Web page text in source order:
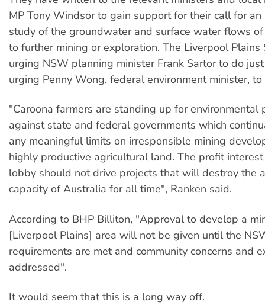
MP Tony Windsor to gain support for their call for
study of the groundwater and surface water flows
to further mining or exploration. The Liverpool Plains
urging NSW planning minister Frank Sartor to do
urging Penny Wong, federal environment minister,
"Caroona farmers are standing up for environmental
against state and federal governments which
any meaningful limits on irresponsible mining
highly productive agricultural land. The profit
lobby should not drive projects that will destroy the
capacity of Australia for all time", Ranken said.
According to BHP Billiton, "Approval to develop a
[Liverpool Plains] area will not be given until the
requirements are met and community concerns and
addressed".
It would seem that this is a long way off.